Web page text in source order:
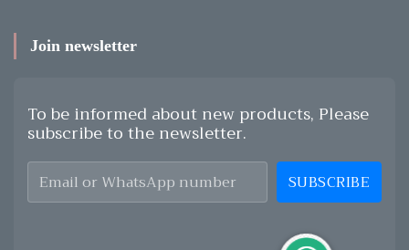
Join newsletter
To be informed about new products, Please
subscribe to the newsletter.
SUBSCRIBE